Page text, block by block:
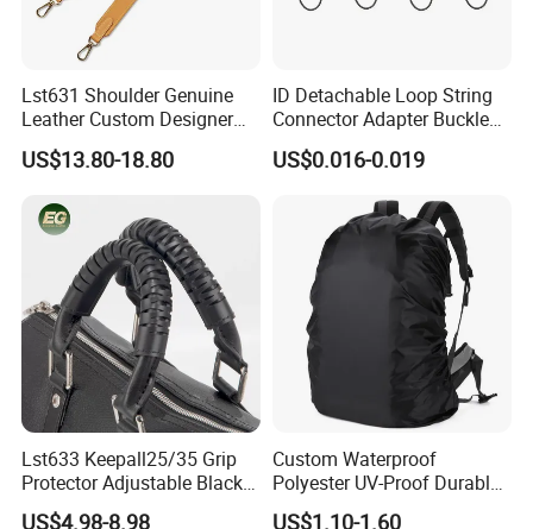
Lst631 Shoulder Genuine
Leather Custom Designer
Straps Adjustable Tote for
Crossbody Bag Strap
US$13.80-18.80
ID Detachable Loop String
Connector Adapter Buckle
Cell Phone Small Camera
Lanyard Webbing Strap
US$0.016-0.019
Lst633 Keepall25/35 Grip
Protector Adjustable Black
Tote Body Cross
US$4.98-8.98
Custom Waterproof
Polyester UV-Proof Durable
Protect Bag Dust-Proof
US$1.10-1.60